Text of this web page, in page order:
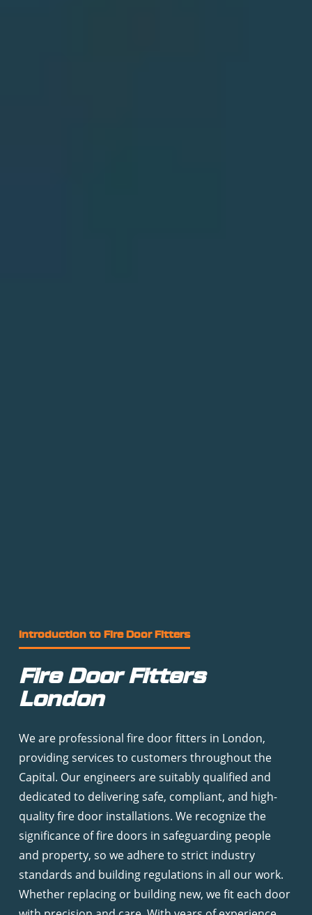
Introduction to Fire Door Fitters
Fire Door Fitters
London
We are professional fire door fitters in London,
providing services to customers throughout the
Capital. Our engineers are suitably qualified and
dedicated to delivering safe, compliant, and high-
quality fire door installations. We recognize the
significance of fire doors in safeguarding people
and property, so we adhere to strict industry
standards and building regulations in all our work.
Whether replacing or building new, we fit each door